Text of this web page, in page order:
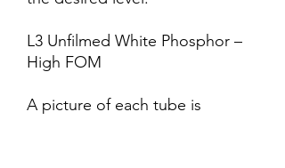
L3 Unfilmed White Phosphor –
High FOM
A picture of each tube is